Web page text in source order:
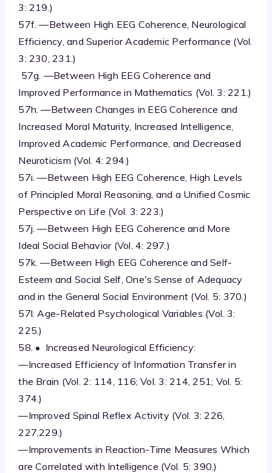
3: 219.)
57f. —Between High EEG Coherence, Neurological
Efficiency, and Superior Academic Performance (Vol.
3: 230, 231.)
57g. —Between High EEG Coherence and
Improved Performance in Mathematics (Vol. 3: 221.)
57h. —Between Changes in EEG Coherence and
Increased Moral Maturity, Increased Intelligence,
Improved Academic Performance, and Decreased
Neuroticism (Vol. 4: 294.)
57i. —Between High EEG Coherence, High Levels
of Principled Moral Reasoning, and a Unified Cosmic
Perspective on Life (Vol. 3: 223.)
57j. —Between High EEG Coherence and More
Ideal Social Behavior (Vol. 4: 297.)
57k. —Between High EEG Coherence and Self-
Esteem and Social Self, One's Sense of Adequacy
and in the General Social Environment (Vol. 5: 370.)
57l. Age-Related Psychological Variables (Vol. 3:
225.)
58. • Increased Neurological Efficiency:
—Increased Efficiency of Information Transfer in
the Brain (Vol. 2: 114, 116; Vol. 3: 214, 251; Vol. 5:
374.)
—Improved Spinal Reflex Activity (Vol. 3: 226,
227,229.)
—Improvements in Reaction-Time Measures Which
are Correlated with Intelligence (Vol. 5: 390.)